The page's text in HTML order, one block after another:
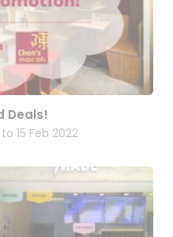
Deals!
15 Feb 2022